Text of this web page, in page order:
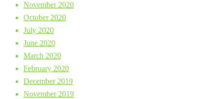
November 2020
October 2020
July 2020
June 2020
March 2020
February 2020
December 2019
November 2019